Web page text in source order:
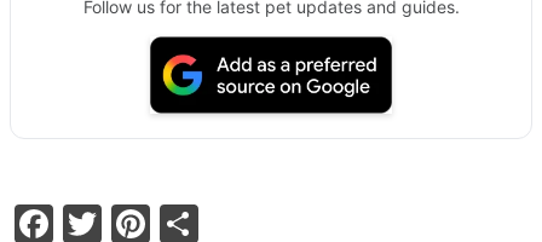
Follow us for the latest pet updates and guides.
Facebook
TwitterPinterest